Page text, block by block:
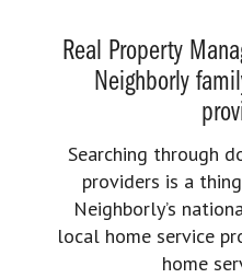
Real Property
Neighborly
Searching through
providers is a
Neighborly’s
local home service
home